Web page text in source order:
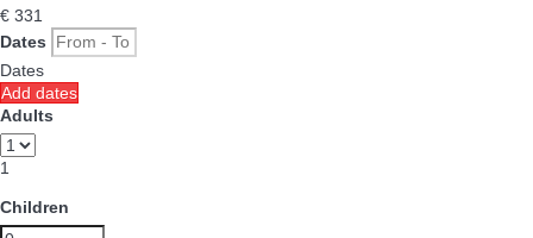
€ 331
Dates
Dates
Add dates
Adults
1
Children